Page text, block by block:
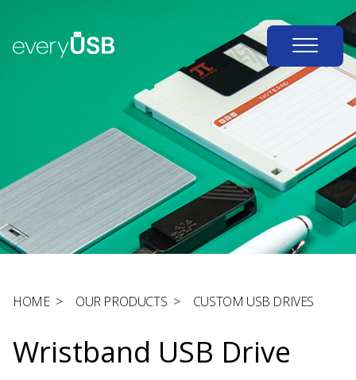
HOME > OUR PRODUCTS > CUSTOM USB DRIVES
Wristband USB Drive